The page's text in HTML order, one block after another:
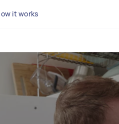
it works